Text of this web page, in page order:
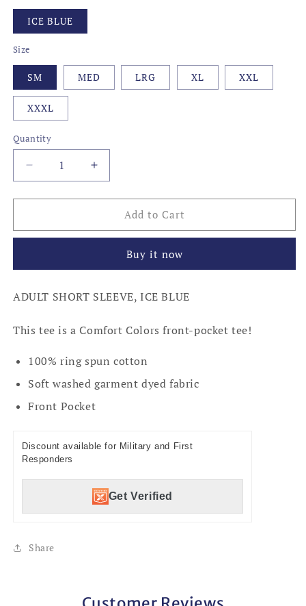
ICE BLUE
Size
SM MED LRG XL XXL
XXXL
Quantity
Decrease
quantity
for
OF
Increase
quantity
for
BOURBONS
OF
Add to Cart
Buy it now
ADULT SHORT SLEEVE, ICE BLUE
This tee is a Comfort Colors front-pocket tee!
100% ring spun cotton
Soft washed garment dyed fabric
Front Pocket
Discount available for Military and First
Responders
Get Verified
Share